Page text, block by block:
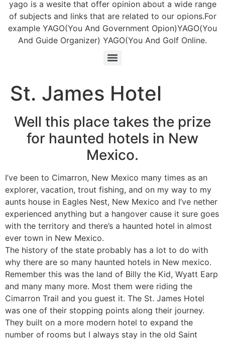
yago is a wesite that offer opinion about a wide range
of subjects and links that are related to our opions.For
example YAGO(You And Government Opion)YAGO(You
And Guide Organizer) YAGO(You And Golf Online.
St. James Hotel
Well this place takes the prize
for haunted hotels in New
Mexico.
I’ve been to Cimarron, New Mexico many times as an
explorer, vacation, trout fishing, and on my way to my
aunts house in Eagles Nest, New Mexico and I’ve nether
experienced anything but a hangover cause it sure goes
with the territory and there’s a haunted hotel in almost
ever town in New Mexico.
The history of the state probably has a lot to do with
why there are so many haunted hotels in New mexico.
Remember this was the land of Billy the Kid, Wyatt Earp
and many many more. Most them were riding the
Cimarron Trail and you guest it. The St. James Hotel
was one of their stopping points along their journey.
They built on a more modern hotel to expand the
number of rooms but I always stay in the old Saint